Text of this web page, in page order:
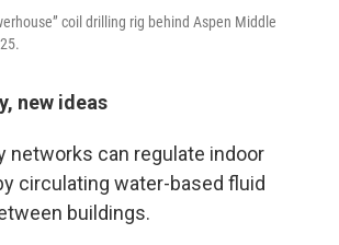
coil drilling rig behind Aspen Middle
new ideas
networks can regulate indoor
circulating water-based fluid
buildings.